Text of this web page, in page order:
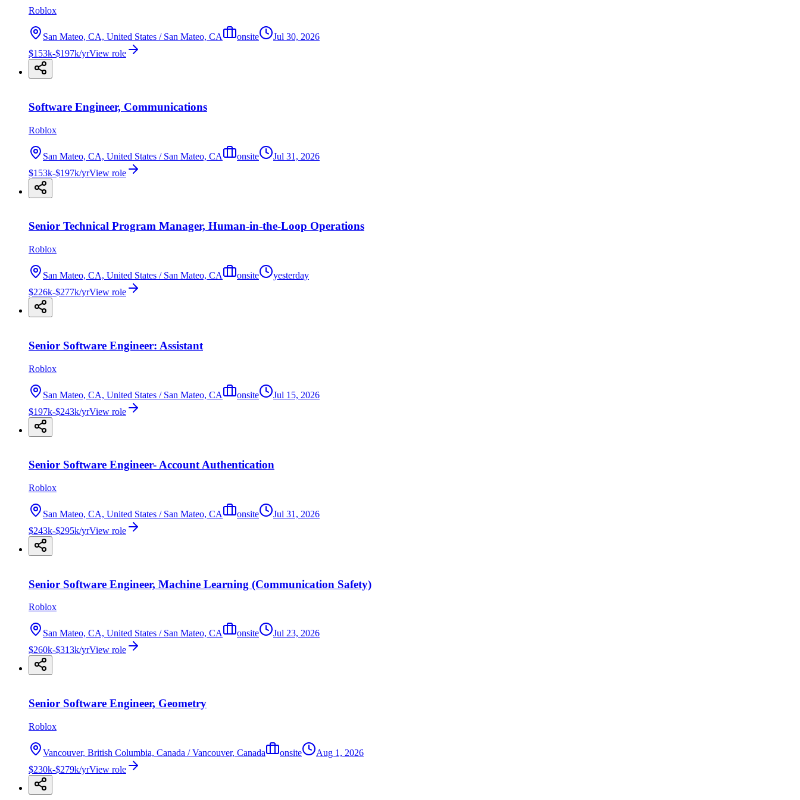
Roblox
San Mateo, CA, United States / San Mateo, CA onsite
Jul 30, 2026
$153k-$197k/yrView role
Software Engineer, Communications
Roblox
San Mateo, CA, United States / San Mateo, CA onsite
Jul 31, 2026
$153k-$197k/yrView role
Senior Technical Program Manager, Human-in-the-Loop Operations
Roblox
San Mateo, CA, United States / San Mateo, CA onsite
yesterday
$226k-$277k/yrView role
Senior Software Engineer: Assistant
Roblox
San Mateo, CA, United States / San Mateo, CA onsite
Jul 15, 2026
$197k-$243k/yrView role
Senior Software Engineer- Account Authentication
Roblox
San Mateo, CA, United States / San Mateo, CA onsite
Jul 31, 2026
$243k-$295k/yrView role
Senior Software Engineer, Machine Learning (Communication Safety)
Roblox
San Mateo, CA, United States / San Mateo, CA onsite
Jul 23, 2026
$260k-$313k/yrView role
Senior Software Engineer, Geometry
Roblox
Vancouver, British Columbia, Canada / Vancouver, Canada onsite
Aug 1, 2026
$230k-$279k/yrView role